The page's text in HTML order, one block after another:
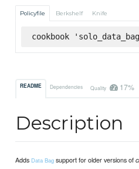
Policyfile Berkshelf Knife
cookbook
README Dependencies Quality 17%
Description
Adds Data Bag support for older versions of